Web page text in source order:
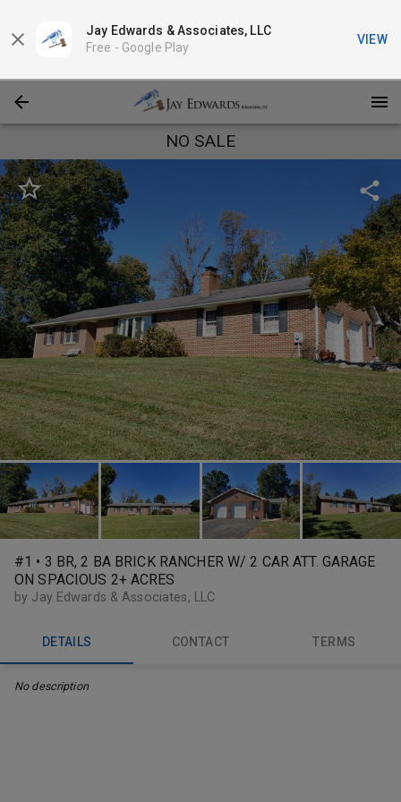
Jay Edwards & Associates, LLC
Free - Google Play
VIEW
NO SALE
#1 • 3 BR, 2 BA BRICK RANCHER W/ 2 CAR ATT. GARAGE
ON SPACIOUS 2+ ACRES
by Jay Edwards & Associates, LLC
DETAILS CONTACT TERMS
No description